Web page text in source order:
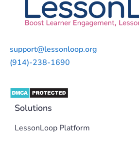
support@lessonloop.org
(914)-238-1690
Solutions
LessonLoop Platform